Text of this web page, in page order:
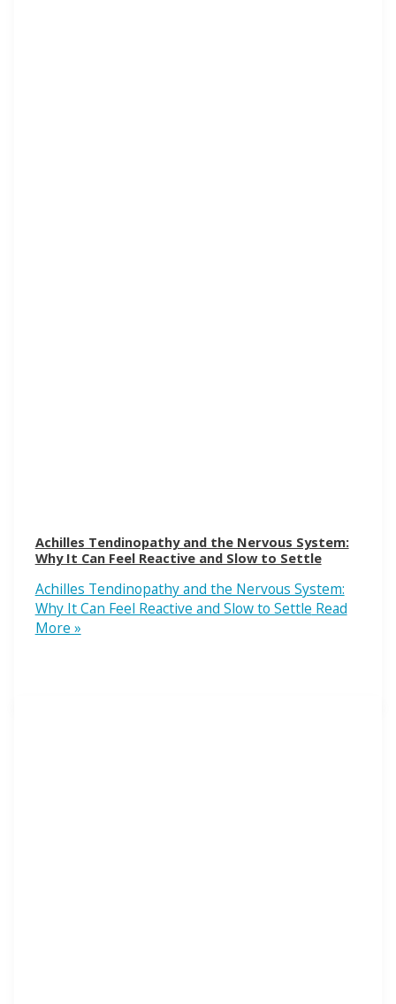
Achilles Tendinopathy and the Nervous System:
Why It Can Feel Reactive and Slow to Settle
Achilles Tendinopathy and the Nervous System:
Why It Can Feel Reactive and Slow to Settle Read
More »